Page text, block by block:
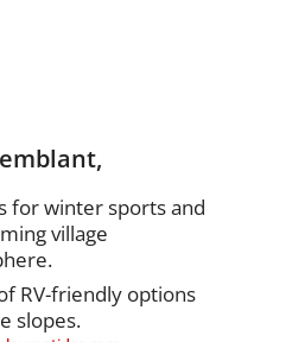
for winter sports and
village
RV-friendly options
slopes.